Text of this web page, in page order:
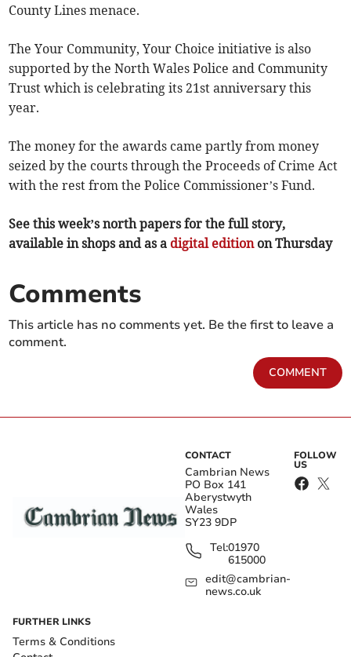
County Lines menace.
The Your Community, Your Choice initiative is also
supported by the North Wales Police and Community
Trust which is celebrating its 21st anniversary this
year.
The money for the awards came partly from money
seized by the courts through the Proceeds of Crime Act
with the rest from the Police Commissioner’s Fund.
See this week’s north papers for the full story,
available in shops and as a digital editionon Thursday
Comments
This article has no comments yet. Be the first to leave a
comment.
COMMENT
CONTACT
Cambrian News
PO Box 141
Aberystwyth
Wales
SY23 9DP
Tel:01970
615000
edit@cambrian-
news.co.uk
FOLLOW
US
FURTHER LINKS
Terms & Conditions